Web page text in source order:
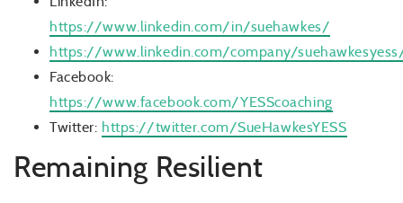
https://www.linkedin.com/in/suehawkes/
https://www.linkedin.com/company/
Facebook:
https://www.facebook.com/YESScoaching
Twitter: https://twitter.com/SueHawkesYESS
Remaining Resilient